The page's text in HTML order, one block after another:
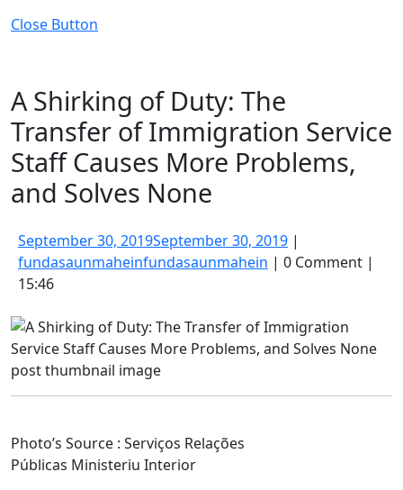
Close Button
A Shirking of Duty: The
Transfer of Immigration Service
Staff Causes More Problems,
and Solves None
September 30, 2019September 30, 2019 |
fundasaunmaheinfundasaunmahein | 0 Comment |
15:46
Photo’s Source : Serviços Relações
Públicas Ministeriu Interior